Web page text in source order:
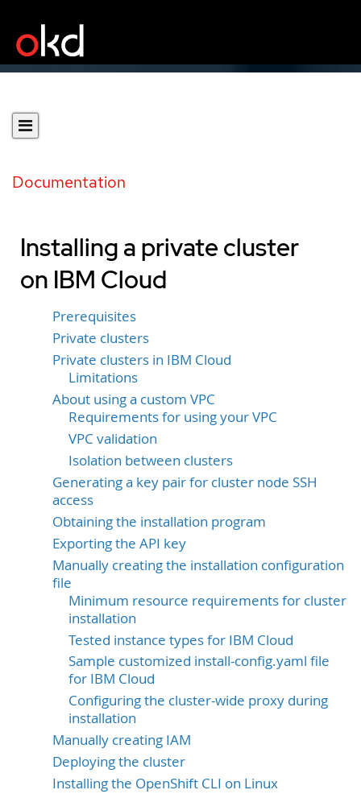
Documentation
Installing a private cluster
on IBM Cloud
Prerequisites
Private clusters
Private clusters in IBM Cloud
Limitations
About using a custom VPC
Requirements for using your VPC
VPC validation
Isolation between clusters
Generating a key pair for cluster node SSH
access
Obtaining the installation program
Exporting the API key
Manually creating the installation configuration
file
Minimum resource requirements for cluster
installation
Tested instance types for IBM Cloud
Sample customized install-config.yaml file
for IBM Cloud
Configuring the cluster-wide proxy during
installation
Manually creating IAM
Deploying the cluster
Installing the OpenShift CLI on Linux